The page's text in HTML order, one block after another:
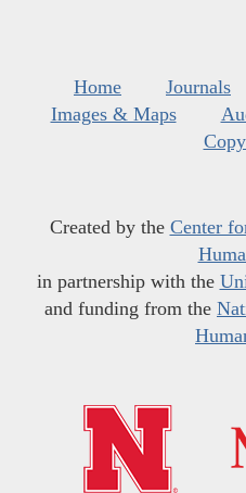
Home Journals
Images & Maps
Created by the Center
in partnership with the
and funding from the